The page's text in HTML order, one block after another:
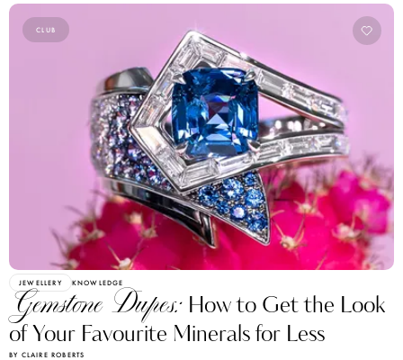
CLUB
JEWELLERY KNOWLEDGE
Gemstone Dupes: How to Get the Look
of Your Favourite Minerals for Less
BY CLAIRE ROBERTS